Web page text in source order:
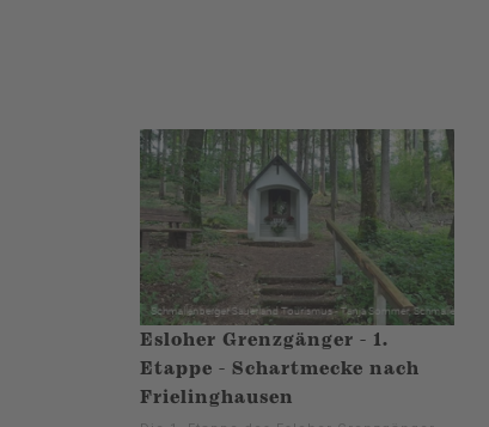
Esloher Grenzgänger - 1.
Etappe - Schartmecke nach
Frielinghausen